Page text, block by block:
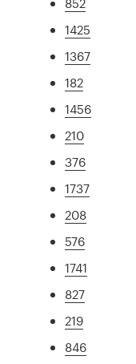
1425
1367
182
1456
210
376
1737
208
576
1741
827
219
846